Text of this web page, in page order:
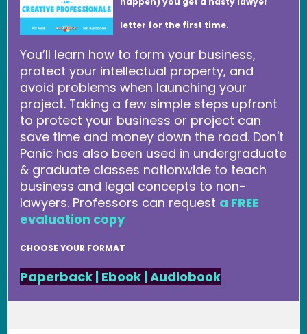
letter for the first time.
You’ll learn how to form your business,
protect your intellectual property, and
avoid problems when launching your
project. Taking a few simple steps upfront
to protect your business or project can
save time and money down the road. Don't
Panic has also been used in undergraduate
& graduate classes nationwide to teach
business and legal concepts to non-
lawyers. Professors can request a FREE
evaluation copy
CHOOSE YOUR FORMAT
Paperback | Ebook|Audiobook